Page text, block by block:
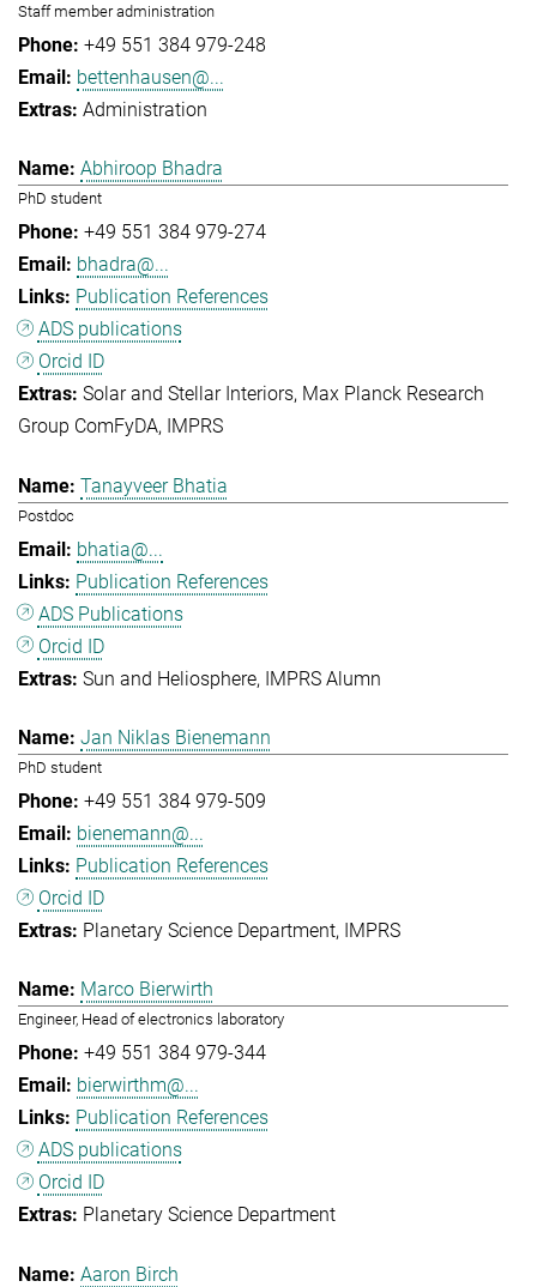
Staff member administration
+49 551 384 979-248
bettenhausen@...
Administration
Abhiroop Bhadra
PhD student
+49 551 384 979-274
bhadra@...
Publication References
ADS publications
Orcid ID
Solar and Stellar Interiors Max Planck Research
Group ComFyDA
IMPRS
Tanayveer Bhatia
Postdoc
bhatia@...
Publication References
ADS Publications
Orcid ID
Sun and Heliosphere IMPRS Alumn
Jan Niklas Bienemann
PhD student
+49 551 384 979-509
bienemann@...
Publication References
Orcid ID
Planetary Science Department IMPRS
Marco Bierwirth
Engineer, Head of electronics laboratory
+49 551 384 979-344
bierwirthm@...
Publication References
ADS publications
Orcid ID
Planetary Science Department
Aaron Birch